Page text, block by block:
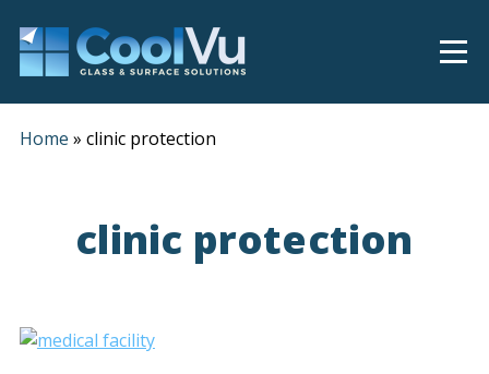
Home » clinic protection
clinic protection